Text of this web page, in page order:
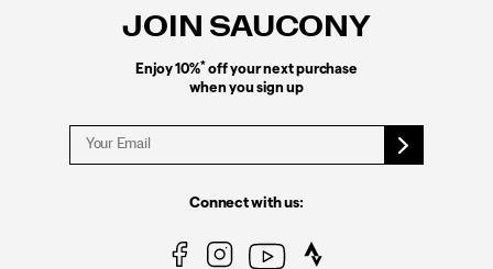
JOIN SAUCONY
Enjoy 10%*off your next purchase
when you sign up
Connect with us: